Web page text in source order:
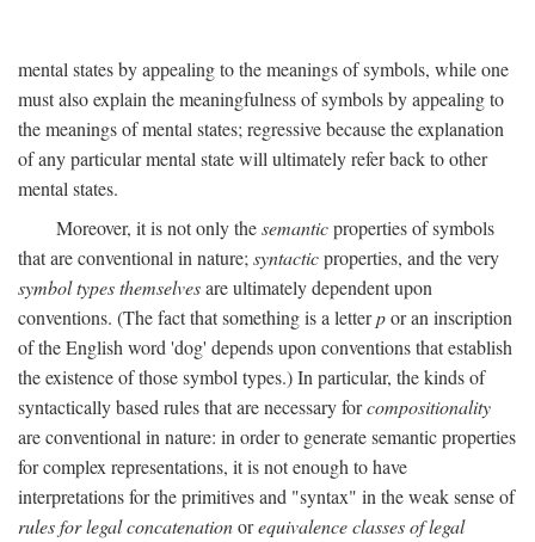
mental states by appealing to the meanings of symbols, while one
must also explain the meaningfulness of symbols by appealing to
the meanings of mental states; regressive because the explanation
of any particular mental state will ultimately refer back to other
mental states.
Moreover, it is not only thesemanticproperties of symbols
that are conventional in nature;syntacticproperties, and the very
symbol types themselvesare ultimately dependent upon
conventions. (The fact that something is a letterpor an inscription
of the English word 'dog' depends upon conventions that establish
the existence of those symbol types.) In particular, the kinds of
syntactically based rules that are necessary forcompositionality
are conventional in nature: in order to generate semantic properties
for complex representations, it is not enough to have
interpretations for the primitives and "syntax" in the weak sense of
rules for legal concatenationorequivalence classes of legal